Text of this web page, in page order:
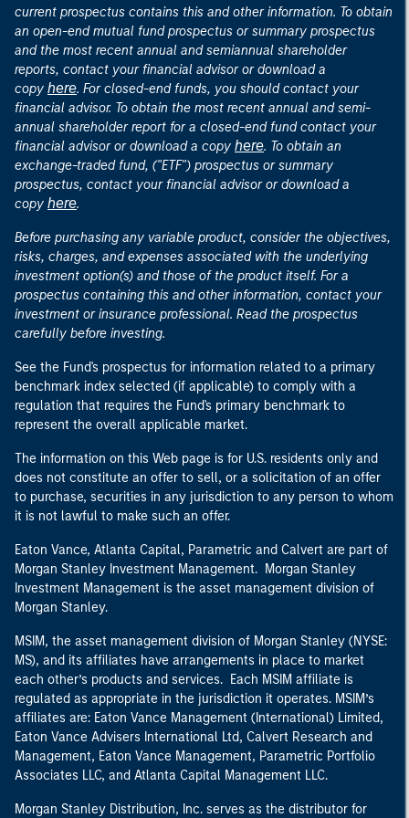
current prospectus contains this and other information. To obtain
an open-end mutual fund prospectus or summary prospectus
and the most recent annual and semiannual shareholder
reports, contact your financial advisor or download a
copy here. For closed-end funds, you should contact your
financial advisor. To obtain the most recent annual and semi-
annual shareholder report for a closed-end fund contact your
financial advisor or download a copy here. To obtain an
exchange-traded fund, ("ETF") prospectus or summary
prospectus, contact your financial advisor or download a
copy here.
Before purchasing any variable product, consider the objectives,
risks, charges, and expenses associated with the underlying
investment option(s) and those of the product itself. For a
prospectus containing this and other information, contact your
investment or insurance professional. Read the prospectus
carefully before investing.
See the Fund's prospectus for information related to a primary
benchmark index selected (if applicable) to comply with a
regulation that requires the Fund's primary benchmark to
represent the overall applicable market.
The information on this Web page is for U.S. residents only and
does not constitute an offer to sell, or a solicitation of an offer
to purchase, securities in any jurisdiction to any person to whom
it is not lawful to make such an offer.
Eaton Vance, Atlanta Capital, Parametric and Calvert are part of
Morgan Stanley Investment Management. Morgan Stanley
Investment Management is the asset management division of
Morgan Stanley.
MSIM, the asset management division of Morgan Stanley (NYSE:
MS), and its affiliates have arrangements in place to market
each other’s products and services. Each MSIM affiliate is
regulated as appropriate in the jurisdiction it operates. MSIM’s
affiliates are: Eaton Vance Management (International) Limited,
Eaton Vance Advisers International Ltd, Calvert Research and
Management, Eaton Vance Management, Parametric Portfolio
Associates LLC, and Atlanta Capital Management LLC.
Morgan Stanley Distribution, Inc. serves as the distributor for